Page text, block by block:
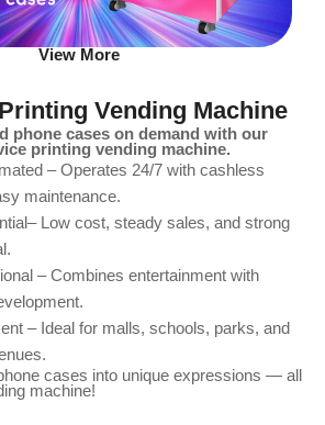
Vending Machine
phone cases on demand with our
printing vending machine.
– Operates 24/7 with cashless
maintenance.
Low cost, steady sales, and strong
– Combines entertainment with
– Ideal for malls, schools, parks, and
cases into unique expressions — all
machine!
View More